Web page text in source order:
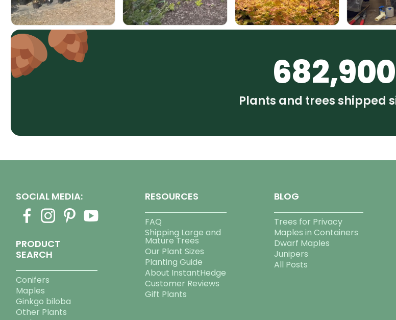
Plants and trees shipped
SOCIAL MEDIA:
PRODUCT
SEARCH
Conifers
Maples
Ginkgo biloba
Other Plants
RESOURCES
FAQ
Shipping Large and
Mature Trees
Our Plant Sizes
Planting Guide
About InstantHedge
Customer Reviews
Gift Plants
BLOG
Trees for Privacy
Maples in Containers
Dwarf Maples
Junipers
All Posts